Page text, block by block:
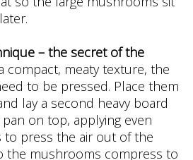
– the secret of the
compact, meaty texture, the
to be pressed. Place them
lay a second heavy board
on top, applying even
to press the air out of the
the mushrooms compress to